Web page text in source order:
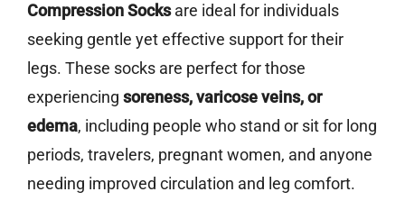
Compression Socksare ideal for individuals
seeking gentle yet effective support for their
legs. These socks are perfect for those
experiencing soreness, varicose veins, or
edema, including people who stand or sit for long
periods, travelers, pregnant women, and anyone
needing improved circulation and leg comfort.